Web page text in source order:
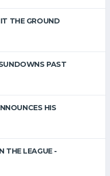
THE GROUND
PAST
HIS
THE LEAGUE -